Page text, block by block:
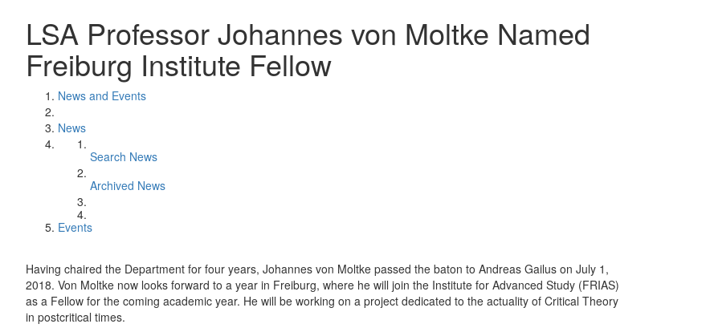
LSA Professor Johannes von Moltke Named
Freiburg Institute Fellow
News and Events
News
Search News
Archived News
Events
Having chaired the Department for four years, Johannes von Moltke passed the baton to Andreas Gailus on July 1,
2018. Von Moltke now looks forward to a year in Freiburg, where he will join the Institute for Advanced Study (FRIAS)
as a Fellow for the coming academic year. He will be working on a project dedicated to the actuality of Critical Theory
in postcritical times.